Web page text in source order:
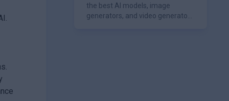
the best AI models, image
generators, and video generators